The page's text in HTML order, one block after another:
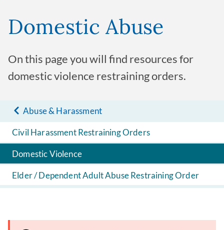
Domestic Abuse
On this page you will find resources for
domestic violence restraining orders.
Abuse & Harassment
Civil Harassment Restraining Orders
Domestic Violence
Elder / Dependent Adult Abuse Restraining Order